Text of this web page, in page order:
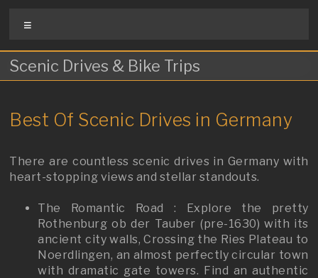
Scenic Drives & Bike Trips
Best Of Scenic Drives in Germany
There are countless scenic drives in Germany with
heart-stopping views and stellar standouts.
The Romantic Road : Explore the pretty
Rothenburg ob der Tauber (pre-1630) with its
ancient city walls, Crossing the Ries Plateau to
Noerdlingen, an almost perfectly circular town
with dramatic gate towers. Find an authentic